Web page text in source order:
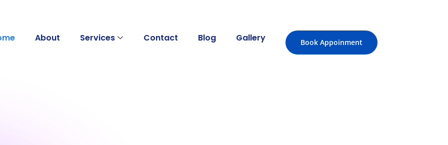
About Services Contact Blog Gallery Book Appoinment